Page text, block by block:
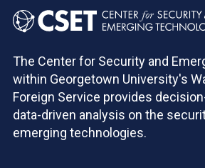
The Center for Security and
within Georgetown University's
Foreign Service provides
data-driven analysis on the
emerging technologies.